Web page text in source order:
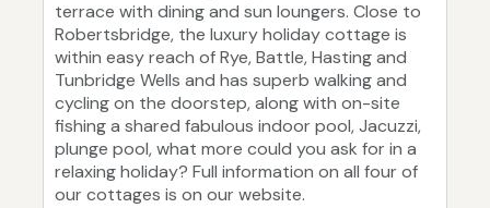
terrace with dining and sun loungers. Close to
Robertsbridge, the luxury holiday cottage is
within easy reach of Rye, Battle, Hasting and
Tunbridge Wells and has superb walking and
cycling on the doorstep, along with on-site
fishing a shared fabulous indoor pool, Jacuzzi,
plunge pool, what more could you ask for in a
relaxing holiday? Full information on all four of
our cottages is on our website.